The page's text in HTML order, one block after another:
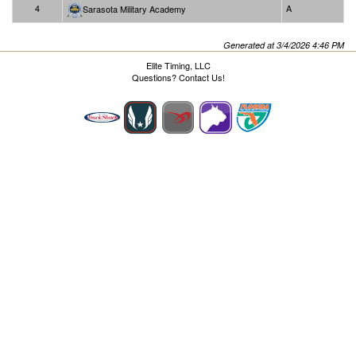
4
Sarasota Military Academy A
Generated at 3/4/2026 4:46 PM
Elite Timing, LLC
Questions?Contact Us!